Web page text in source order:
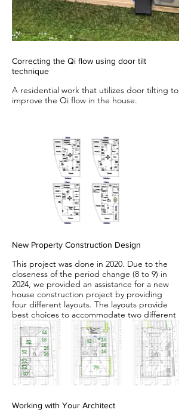
Correcting the Qi flow using door tilt
technique
A residential work that utilizes door tilting to
improve the Qi flow in the house.
New Property Construction Design
This project was done in 2020. Due to the
closeness of the period change (8 to 9) in
2024, we provided an assistance for a new
house construction project by providing
four different layouts. The layouts provide
best choices to accommodate two different
house facing directions in two different
periods.
Working with Your Architect